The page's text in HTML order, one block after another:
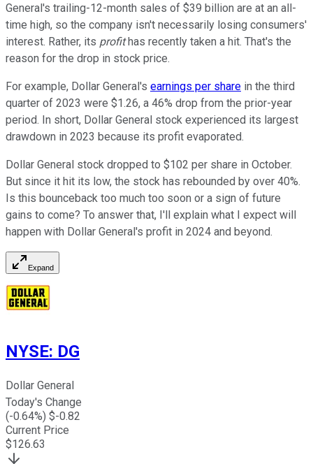
General's trailing-12-month sales of $39 billion are at an all-
time high, so the company isn't necessarily losing consumers'
interest. Rather, its profithas recently taken a hit. That's the
reason for the drop in stock price.
For example, Dollar General's earnings per share in the third
quarter of 2023 were $1.26, a 46% drop from the prior-year
period. In short, Dollar General stock experienced its largest
drawdown in 2023 because its profit evaporated.
Dollar General stock dropped to $102 per share in October.
But since it hit its low, the stock has rebounded by over 40%.
Is this bounceback too much too soon or a sign of future
gains to come? To answer that, I'll explain what I expect will
happen with Dollar General's profit in 2024 and beyond.
Expand
NYSE: DG
Dollar General
Today's Change
(-0.64%) $-0.82
Current Price
$126.63